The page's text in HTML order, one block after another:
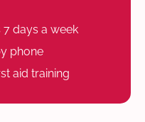
days a week
phone
aid training